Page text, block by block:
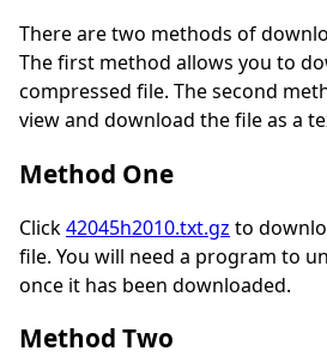
There are two methods of
The first method allows you to
compressed file. The second
view and download the file as a
Method One
Click42045h2010.txt.gz to
file. You will need a program to
once it has been downloaded.
Method Two